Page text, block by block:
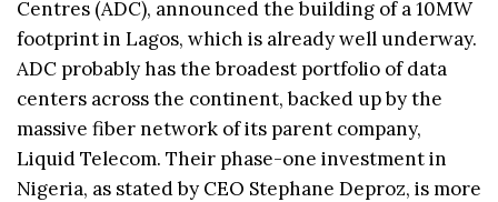
Centres (ADC), announced the building of a 10MW
footprint in Lagos, which is already well underway.
ADC probably has the broadest portfolio of data
centers across the continent, backed up by the
massive fiber network of its parent company,
Liquid Telecom. Their phase-one investment in
Nigeria, as stated by CEO Stephane Deproz, is more